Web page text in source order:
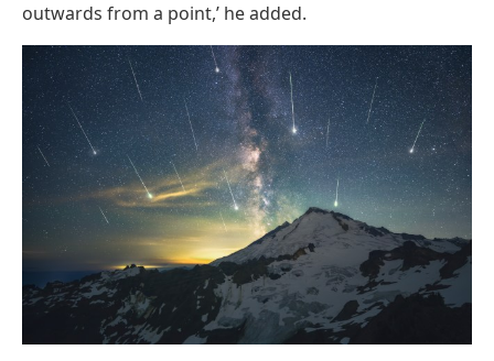
outwards from a point,’ he added.